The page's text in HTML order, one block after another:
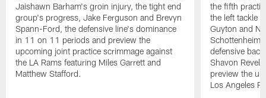
Jaishawn Barham's groin injury, the tight end
group's progress, Jake Ferguson and Brevyn
Spann-Ford, the defensive line's dominance
in 11 on 11 periods and preview the
upcoming joint practice scrimmage against
the LA Rams featuring Miles Garrett and
Matthew Stafford.
the fifth
the left tackle
Guyton and
defensive
Shavon Revel
preview the
Los Angeles